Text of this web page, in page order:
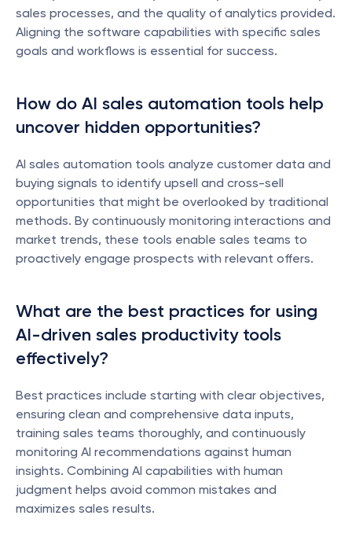
sales processes, and the quality of analytics provided.
Aligning the software capabilities with specific sales
goals and workflows is essential for success.
How do AI sales automation tools help
uncover hidden opportunities?
AI sales automation tools analyze customer data and
buying signals to identify upsell and cross-sell
opportunities that might be overlooked by traditional
methods. By continuously monitoring interactions and
market trends, these tools enable sales teams to
proactively engage prospects with relevant offers.
What are the best practices for using
AI-driven sales productivity tools
effectively?
Best practices include starting with clear objectives,
ensuring clean and comprehensive data inputs,
training sales teams thoroughly, and continuously
monitoring AI recommendations against human
insights. Combining AI capabilities with human
judgment helps avoid common mistakes and
maximizes sales results.